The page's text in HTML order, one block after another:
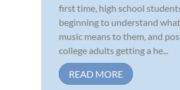
first time, high school
beginning to understand what
music means to them, and
college adults getting a he...
READ MORE